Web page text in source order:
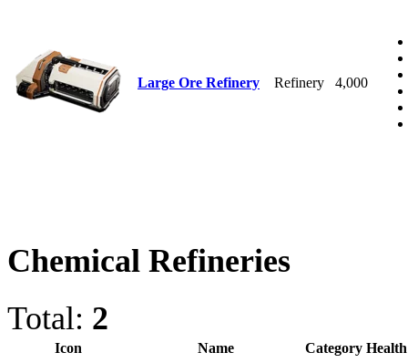
Large Ore Refinery Refinery 4,000
Chemical Refineries
Total: 2
Icon Name Category Health